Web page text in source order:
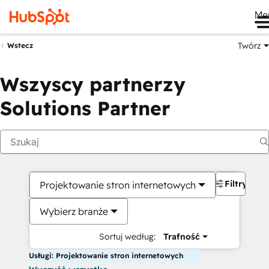
Wstecz Twórz
Wszyscy partnerzy
Solutions Partner
Projektowanie stron internetowych
Wybierz branże
Sortuj według: Trafność
Filtry
Usługi: Projektowanie stron internetowych